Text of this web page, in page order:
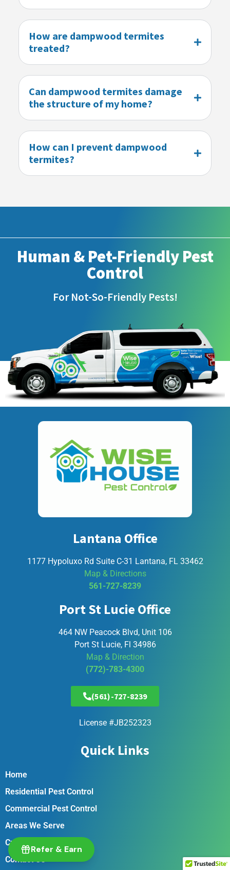
How are dampwood termites
treated?
Can dampwood termites damage
the structure of my home?
How can I prevent dampwood
termites?
Human & Pet-Friendly Pest
Control
For Not-So-Friendly Pests!
Lantana Office
1177 Hypoluxo Rd Suite C-31 Lantana, FL 33462
Map & Directions
561-727-8239
Port St Lucie Office
464 NW Peacock Blvd, Unit 106
Port St Lucie, Fl 34986
Map & Direction
(772)-783-4300
(561)-727-8239
License #JB252323
Quick Links
Home
Residential Pest Control
Commercial Pest Control
Areas We Serve
Customer Portal
Contact Us
Refer & Earn